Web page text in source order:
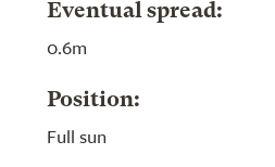
Eventual spread:
0.6m
Position:
Full sun